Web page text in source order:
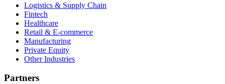
Logistics & Supply Chain
Fintech
Healthcare
Retail & E-commerce
Manufacturing
Private Equity
Other Industries
Partners